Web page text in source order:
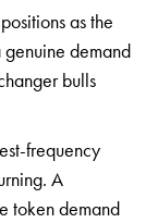
as the
genuine demand
bulls
frequency
A
token demand